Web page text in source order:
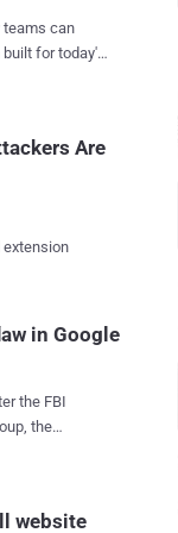
with
down, deface,
still a
teams can
for today's
Are
extension
in Google
the
CEO
website